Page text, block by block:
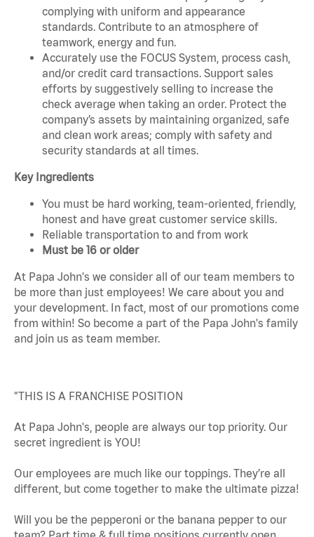
complying with uniform and appearance
standards. Contribute to an atmosphere of
teamwork, energy and fun.
Accurately use the FOCUS System, process cash,
and/or credit card transactions. Support sales
efforts by suggestively selling to increase the
check average when taking an order. Protect the
company’s assets by maintaining organized, safe
and clean work areas; comply with safety and
security standards at all times.
Key Ingredients
You must be hard working, team-oriented, friendly,
honest and have great customer service skills.
Reliable transportation to and from work
Must be 16 or older
At Papa John's we consider all of our team members to
be more than just employees! We care about you and
your development. In fact, most of our promotions come
from within! So become a part of the Papa John's family
and join us as team member.
"THIS IS A FRANCHISE POSITION
At Papa John's, people are always our top priority. Our
secret ingredient is YOU!
Our employees are much like our toppings. They’re all
different, but come together to make the ultimate pizza!
Will you be the pepperoni or the banana pepper to our